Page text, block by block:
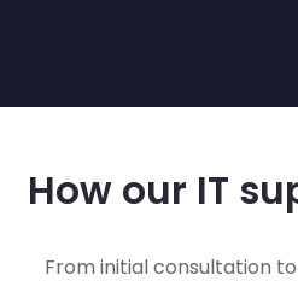
How our IT
From initial consultation